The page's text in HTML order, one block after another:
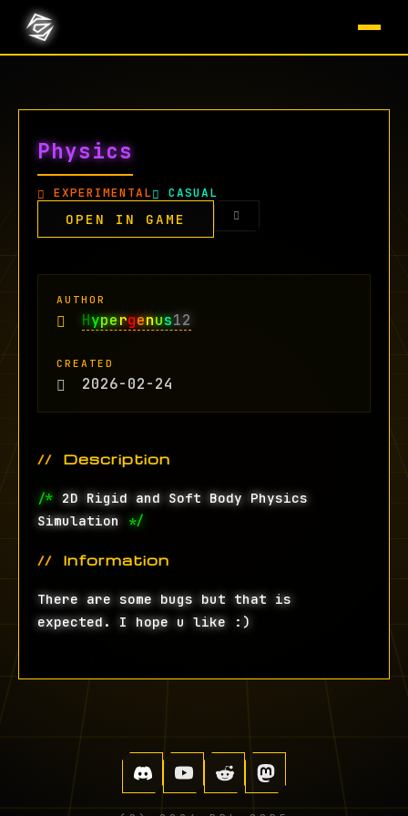
Physics
EXPERIMENTAL CASUAL
OPEN IN GAME
AUTHOR
Hypergenus12
CREATED
2026-02-24
Description
/* 2D Rigid and Soft Body Physics
Simulation */
Information
There are some bugs but that is
expected. I hope u like :)